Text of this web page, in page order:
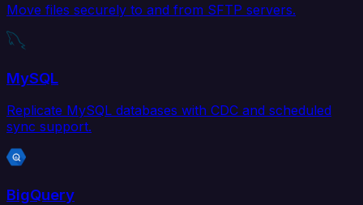
Move files securely to and from SFTP servers.
MySQL
Replicate MySQL databases with CDC and scheduled
sync support.
BigQuery